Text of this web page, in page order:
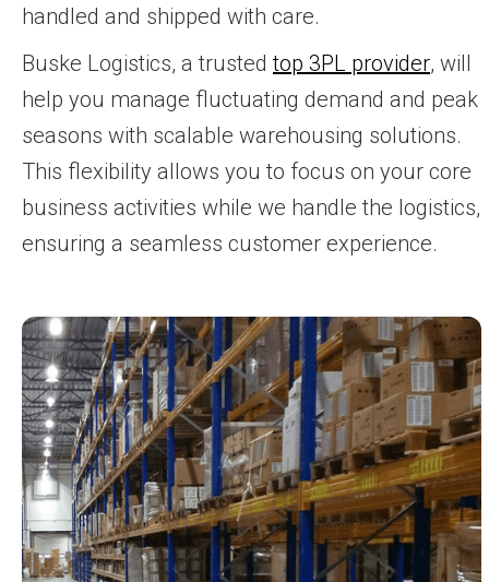
handled and shipped with care.
Buske Logistics, a trustedtop 3PL provider, will
help you manage fluctuating demand and peak
seasons with scalable warehousing solutions.
This flexibility allows you to focus on your core
business activities while we handle the logistics,
ensuring a seamless customer experience.